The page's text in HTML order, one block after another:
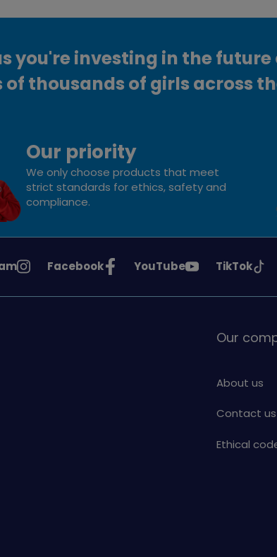
you're investing in the
thousands of girls across
Our priority
We only choose products that meet
strict standards for ethics, safety and
compliance.
See
on
Facebook
See
on
YouTube
See
on
TikTok
Our
About us
Contact us
Ethical